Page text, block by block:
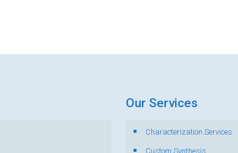
Our Services
Characterization Services
Custom Synthesis